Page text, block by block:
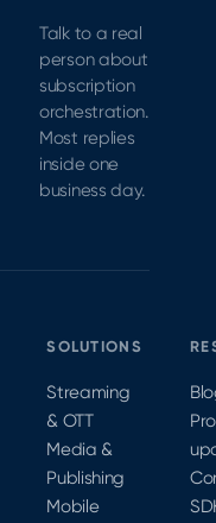
Talk to a real
person about
subscription
orchestration.
Most replies
inside one
business day.
SOLUTIONS
Streaming
& OTT
Media &
Publishing
Mobile